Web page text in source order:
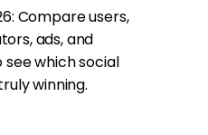
Compare users,
ads, and
which social
winning.